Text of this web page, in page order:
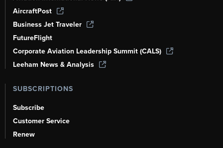
AircraftPost
Business Jet Traveler
FutureFlight
Corporate Aviation Leadership Summit (CALS)
Leeham News & Analysis
SUBSCRIPTIONS
Subscribe
Customer Service
Renew